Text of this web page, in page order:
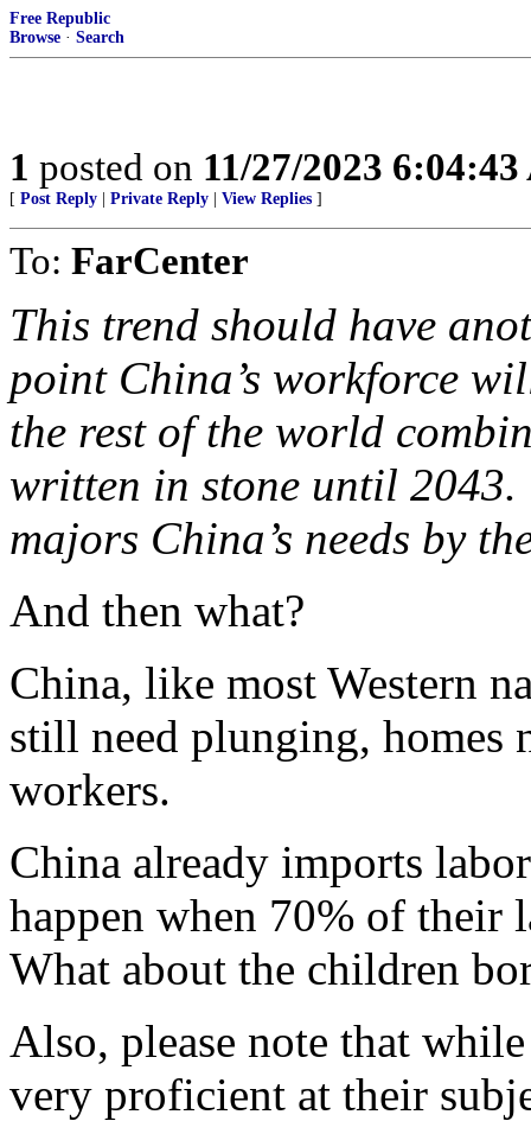
Free Republic
Browse · Search
1 posted on 11/27/2023
[ Post Reply Private Reply View Replies ]
To: FarCenter
This trend should have
point China’s workforce
the rest of the world
written in stone until 2043.
majors China’s needs by
And then what?
China, like most Western
still need plunging, homes
workers.
China already imports
happen when 70% of their
What about the children
Also, please note that
very proficient at their